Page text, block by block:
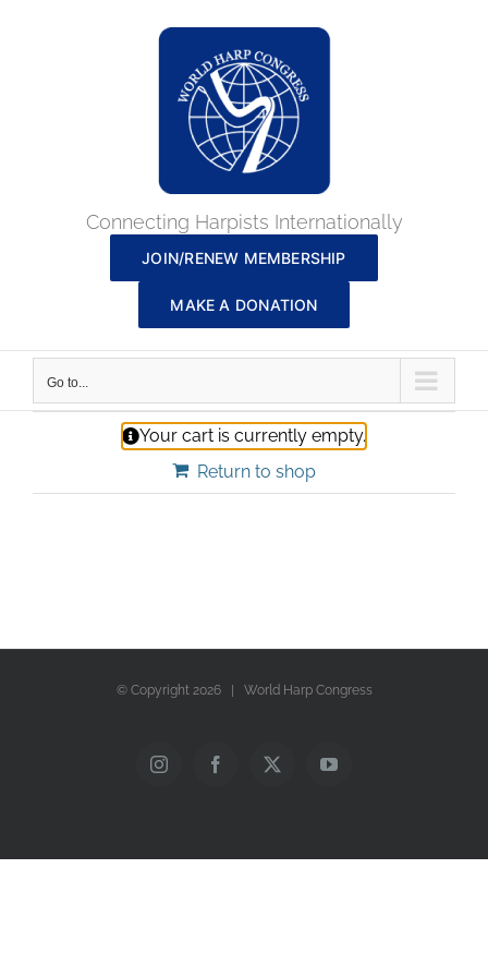
Connecting Harpists Internationally
JOIN/RENEW MEMBERSHIP
MAKE A DONATION
Go to...
Your cart is currently empty.
Return to shop
© Copyright 2026 | World Harp Congress
InstagramFacebook
X YouTube